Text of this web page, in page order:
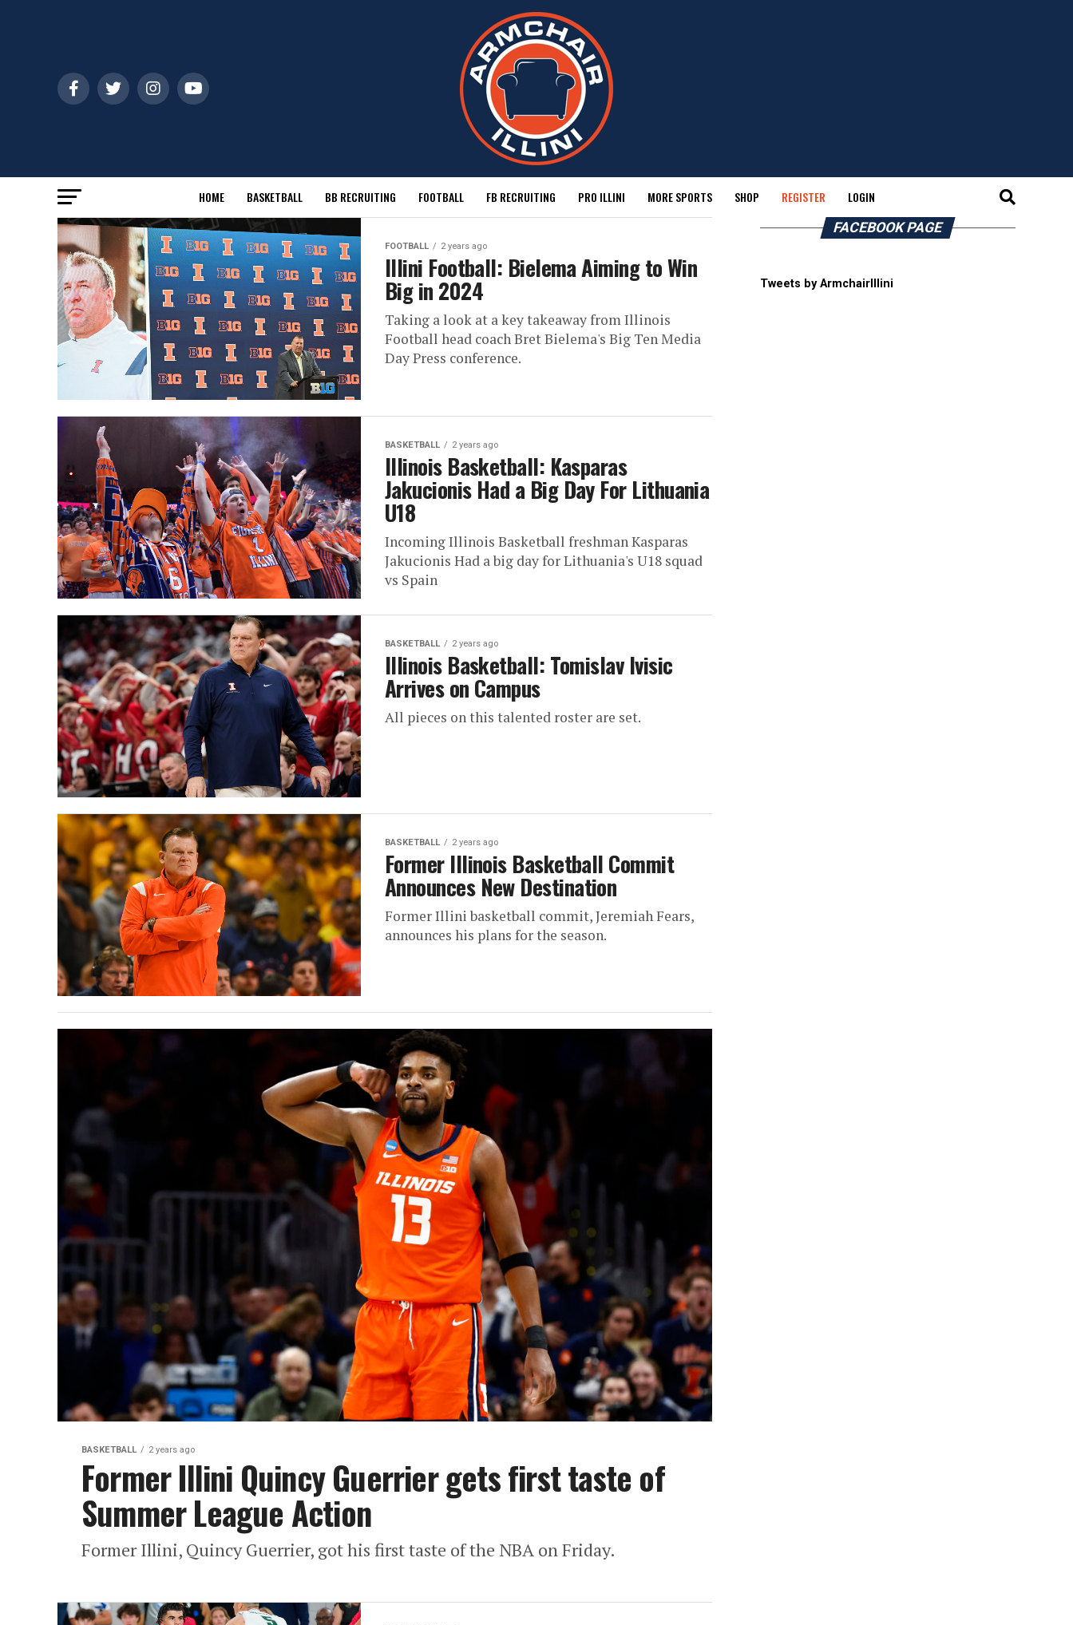
HOME BASKETBALL BB RECRUITING FOOTBALL FB RECRUITING PRO ILLINI MORE SPORTS SHOP REGISTER LOGIN
FOOTBALL 2 years ago
Illini Football: Bielema Aiming to Win
Big in 2024
Taking a look at a key takeaway from Illinois
Football head coach Bret Bielema's Big Ten Media
Day Press conference.
BASKETBALL 2 years ago
Illinois Basketball: Kasparas
Jakucionis Had a Big Day For Lithuania
U18
Incoming Illinois Basketball freshman Kasparas
Jakucionis Had a big day for Lithuania's U18 squad
vs Spain
BASKETBALL 2 years ago
Illinois Basketball: Tomislav Ivisic
Arrives on Campus
All pieces on this talented roster are set.
BASKETBALL 2 years ago
Former Illinois Basketball Commit
Announces New Destination
Former Illini basketball commit, Jeremiah Fears,
announces his plans for the season.
BASKETBALL 2 years ago
Former Illini Quincy Guerrier gets first taste of
Summer League Action
Former Illini, Quincy Guerrier, got his first taste of the NBA on Friday.
FACEBOOK PAGE
Tweets by ArmchairIllini